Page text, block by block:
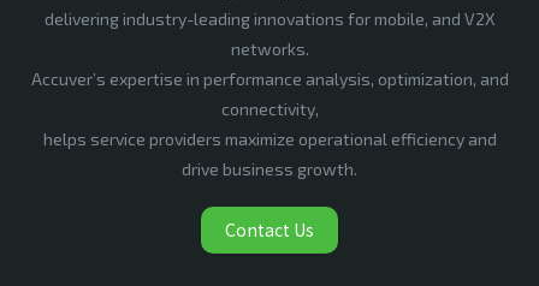
delivering industry-leading innovations for mobile, and V2X
networks.
Accuver’s expertise in performance analysis, optimization, and
connectivity,
helps service providers maximize operational efficiency and
drive business growth.
Contact Us